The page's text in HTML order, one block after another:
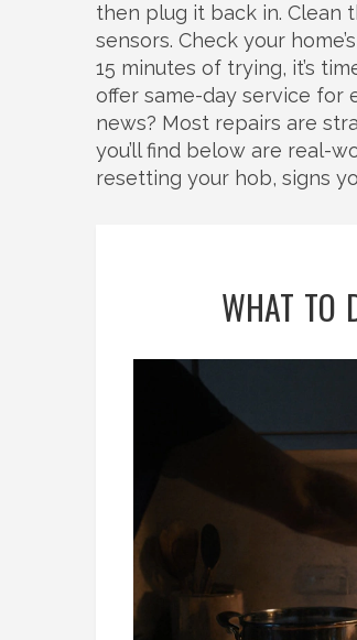
then plug it back in.
sensors. Check your
15 minutes of trying, it’s
offer same-day service for
news? Most repairs are
you’ll find below are real-
resetting your hob, signs
WHAT TO